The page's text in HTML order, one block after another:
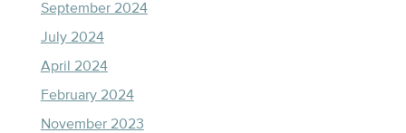
September 2024
July 2024
April 2024
February 2024
November 2023